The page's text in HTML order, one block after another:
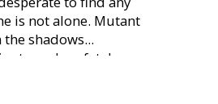
is not alone. Mutant
shadows...
to make a fatal
is driven by only